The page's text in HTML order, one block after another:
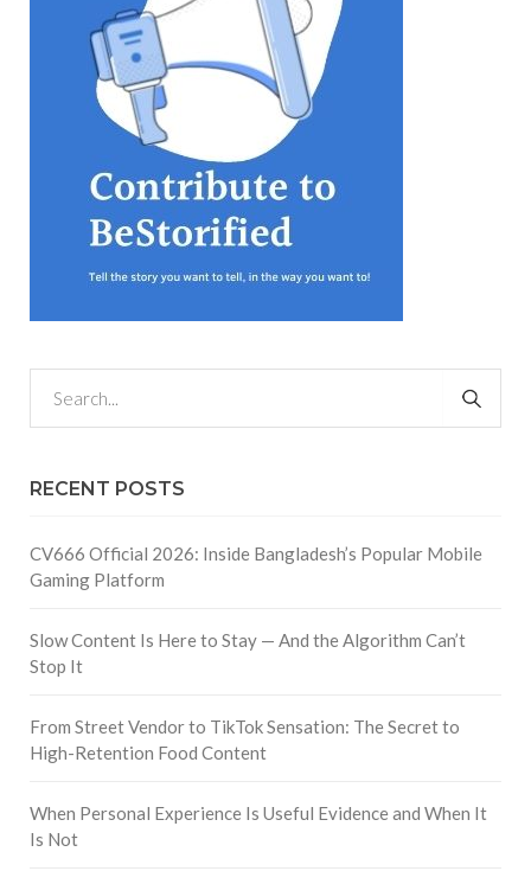
RECENT POSTS
CV666 Official 2026: Inside Bangladesh’s Popular Mobile
Gaming Platform
Slow Content Is Here to Stay — And the Algorithm Can’t
Stop It
From Street Vendor to TikTok Sensation: The Secret to
High-Retention Food Content
When Personal Experience Is Useful Evidence and When It
Is Not